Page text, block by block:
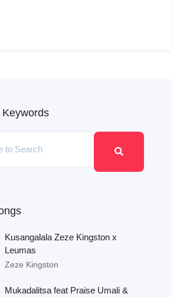
Kusangalala Zeze Kingston x
Leumas
Zeze Kingston
Mukadalitsa feat Praise Umali &